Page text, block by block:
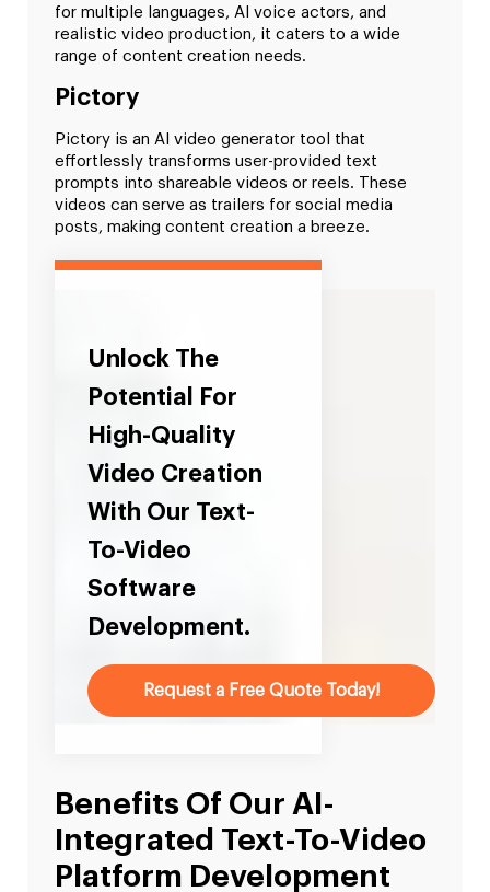
for multiple languages, AI voice actors, and
realistic video production, it caters to a wide
range of content creation needs.
Pictory
Pictory is an AI video generator tool that
effortlessly transforms user-provided text
prompts into shareable videos or reels. These
videos can serve as trailers for social media
posts, making content creation a breeze.
Unlock The
Potential For
High-Quality
Video Creation
With Our Text-
To-Video
Software
Development.
Request a Free Quote Today!
Benefits Of Our AI-
Integrated Text-To-Video
Platform Development